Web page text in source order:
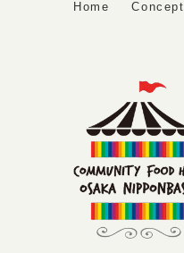
Home Concept